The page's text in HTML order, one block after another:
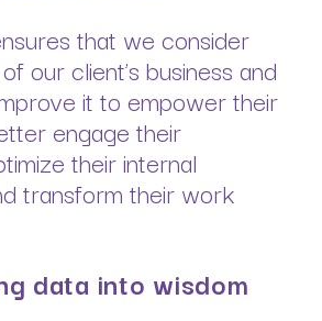
that we consider
our client’s business and
it to empower their
engage their
their internal
transform their work
data into wisdom